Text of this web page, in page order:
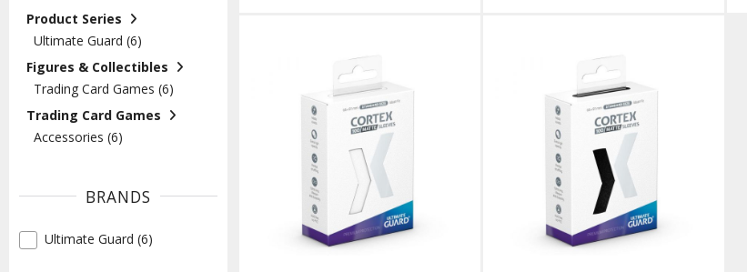
30mm / 30 Minutes Missions
30mp / 30 Minutes Preference
30ms / 30 Minutes Sisters
Product Series
Ultimate Guard (6)
Figures & Collectibles
Trading Card Games (6)
Trading Card Games
Accessories (6)
BRANDS
Ultimate Guard (6)